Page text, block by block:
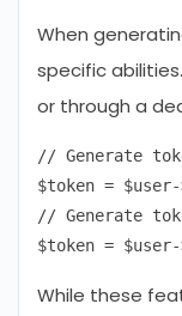
When
specific
or through a
// Generate
$token =
// Generate
While these